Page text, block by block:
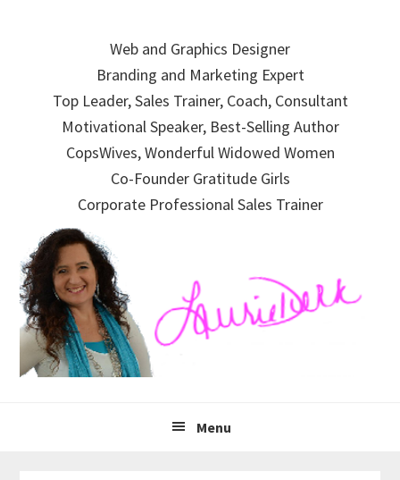
navigation
Web and Graphics Designer
Branding and Marketing Expert
Top Leader, Sales Trainer, Coach, Consultant
Motivational Speaker, Best-Selling Author
CopsWives, Wonderful Widowed Women
Co-Founder Gratitude Girls
Corporate Professional Sales Trainer
Menu